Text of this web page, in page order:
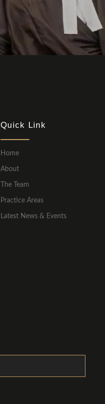
Quick Link
Home
About
The Team
Practice Areas
Latest News & Events